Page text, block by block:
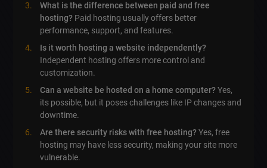
What is the difference between paid and free
hosting? Paid hosting usually offers better
performance, support, and features.
Is it worth hosting a website independently?
Independent hosting offers more control and
customization.
Can a website be hosted on a home computer?Yes,
its possible, but it poses challenges like IP changes and
downtime.
Are there security risks with free hosting?Yes, free
hosting may have less security, making your site more
vulnerable.